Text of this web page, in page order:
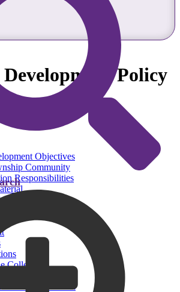
Policy
Objectives
Community
Responsibilities
Collection
of Library Material